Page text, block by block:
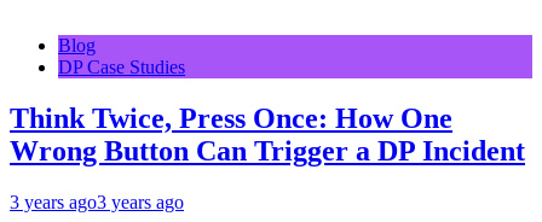
Blog
DP Case Studies
Think Twice, Press Once: How One
Wrong Button Can Trigger a DP Incident
3 years ago3 years ago